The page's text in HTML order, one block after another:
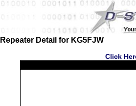
Repeater Detail for KG5FJW
Click